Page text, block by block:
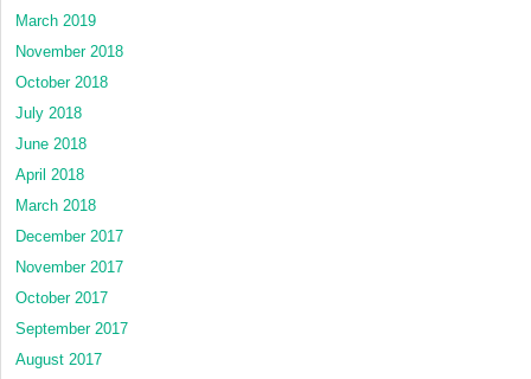
March 2019
November 2018
October 2018
July 2018
June 2018
April 2018
March 2018
December 2017
November 2017
October 2017
September 2017
August 2017